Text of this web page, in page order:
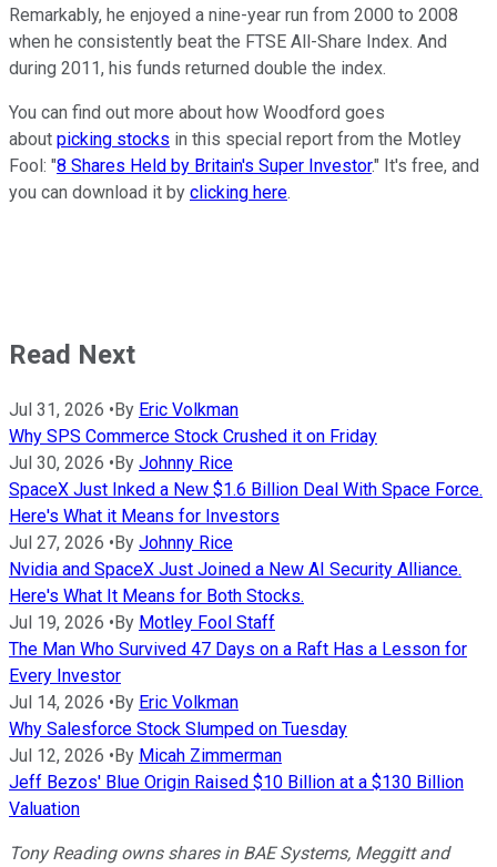
Remarkably, he enjoyed a nine-year run from 2000 to 2008
when he consistently beat the FTSE All-Share Index. And
during 2011, his funds returned double the index.
You can find out more about how Woodford goes
about picking stocks in this special report from the Motley
Fool: "8 Shares Held by Britain's Super Investor." It's free, and
you can download it by clicking here.
Read Next
Jul 31, 2026 •By Eric Volkman
Why SPS Commerce Stock Crushed it on Friday
Jul 30, 2026 •By Johnny Rice
SpaceX Just Inked a New $1.6 Billion Deal With Space Force.
Here's What it Means for Investors
Jul 27, 2026 •By Johnny Rice
Nvidia and SpaceX Just Joined a New AI Security Alliance.
Here's What It Means for Both Stocks.
Jul 19, 2026 •By Motley Fool Staff
The Man Who Survived 47 Days on a Raft Has a Lesson for
Every Investor
Jul 14, 2026 •By Eric Volkman
Why Salesforce Stock Slumped on Tuesday
Jul 12, 2026 •By Micah Zimmerman
Jeff Bezos' Blue Origin Raised $10 Billion at a $130 Billion
Valuation
Tony Reading owns shares in BAE Systems, Meggitt and